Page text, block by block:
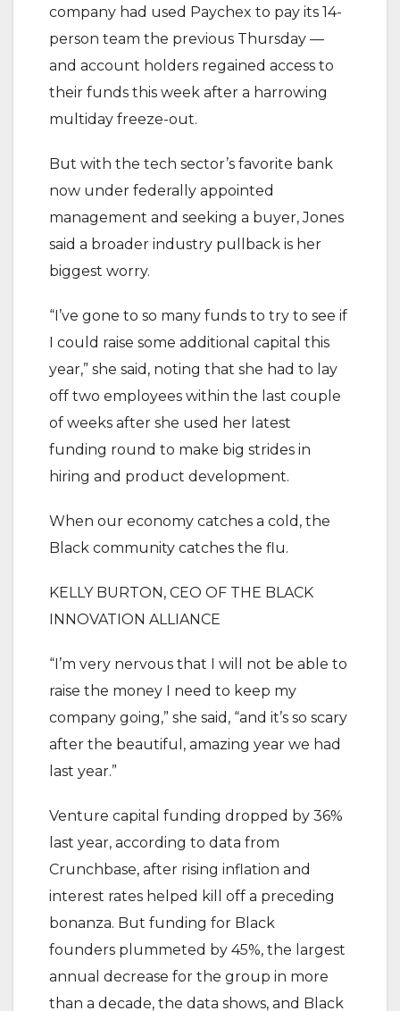
company had used Paychex to pay its 14-
person team the previous Thursday —
and account holders regained access to
their funds this week after a harrowing
multiday freeze-out.
But with the tech sector’s favorite bank
now under federally appointed
management and seeking a buyer, Jones
said a broader industry pullback is her
biggest worry.
“I’ve gone to so many funds to try to see if
I could raise some additional capital this
year,” she said, noting that she had to lay
off two employees within the last couple
of weeks after she used her latest
funding round to make big strides in
hiring and product development.
When our economy catches a cold, the
Black community catches the flu.
KELLY BURTON, CEO OF THE BLACK
INNOVATION ALLIANCE
“I’m very nervous that I will not be able to
raise the money I need to keep my
company going,” she said, “and it’s so scary
after the beautiful, amazing year we had
last year.”
Venture capital funding dropped by 36%
last year, according to data from
Crunchbase, after rising inflation and
interest rates helped kill off a preceding
bonanza. But funding for Black
founders plummeted by 45%, the largest
annual decrease for the group in more
than a decade, the data shows, and Black